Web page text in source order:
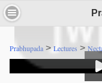
Prabhupada > Lectures >